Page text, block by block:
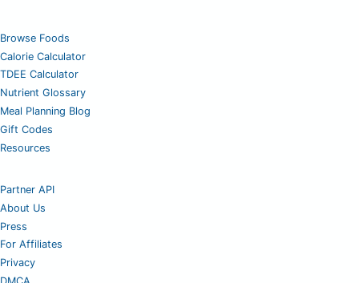
Browse Foods
Calorie Calculator
TDEE Calculator
Nutrient Glossary
Meal Planning Blog
Gift Codes
Resources
Partner API
About Us
Press
For Affiliates
Privacy